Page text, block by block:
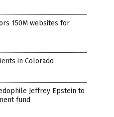
150M websites for
in Colorado
Jeffrey Epstein to
fund